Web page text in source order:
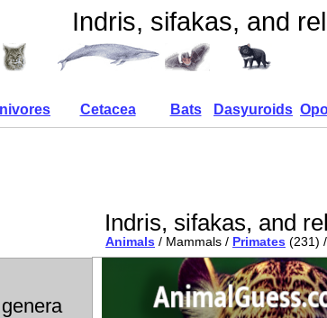
Indris, sifakas, and
Cetacea Bats Dasyuroids
Indris, sifakas, and
Animals / Mammals / Primates (231) /